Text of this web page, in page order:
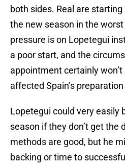
both sides. Real are
the new season in the
pressure is on Lopetegui
a poor start, and the
appointment certainly
affected Spain’s
Lopetegui could very easily
season if they don’t get the
methods are good, but he
backing or time to